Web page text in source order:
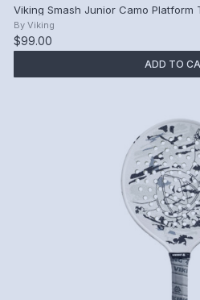
Viking Smash Junior Camo Platform
By Viking
$99.00
ADD TO